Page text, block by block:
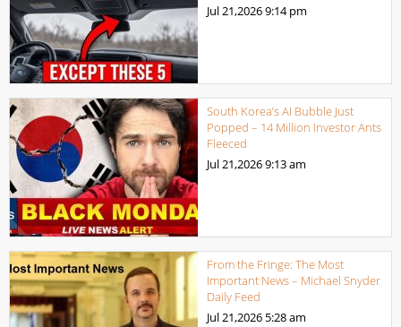
Jul 21,20269:14 pm
South Korea’s AI Bubble Just
Popped – 14 Million Investor Ants
Fleeced
Jul 21,20269:13 am
From the Fringe: The Most
Important News – Michael Snyder
Daily Feed
Jul 21,2026 5:28 am